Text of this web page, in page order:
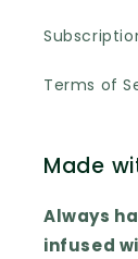
Terms of
Made
Always
infused